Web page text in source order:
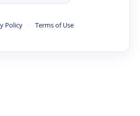
Policy · Terms of Use